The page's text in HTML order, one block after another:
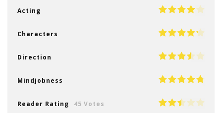
Acting
Characters
Direction
Mindjobness
Reader Rating 45 Votes